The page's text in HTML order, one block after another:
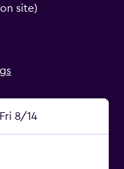
site)
Fri 8/14